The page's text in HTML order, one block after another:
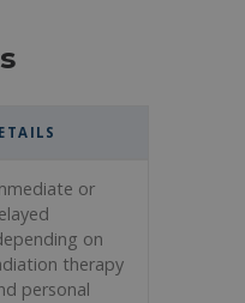
or
on
therapy
personal